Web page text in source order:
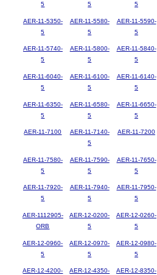
5
5
5
AER-11-5350-
5
AER-11-5580-
5
AER-11-5590-
5
AER-11-5740-
5
AER-11-5800-
5
AER-11-5840-
5
AER-11-6040-
5
AER-11-6100-
5
AER-11-6140-
5
AER-11-6350-
5
AER-11-6580-
5
AER-11-6650-
5
AER-11-7100
AER-11-7140-
5
AER-11-7200
AER-11-7580-
5
AER-11-7590-
5
AER-11-7650-
5
AER-11-7920-
5
AER-11-7940-
5
AER-11-7950-
5
AER-1112905-
ORB
AER-12-0200-
5
AER-12-0260-
5
AER-12-0960-
5
AER-12-0970-
5
AER-12-0980-
5
AER-12-4200-
AER-12-4350-
AER-12-8350-